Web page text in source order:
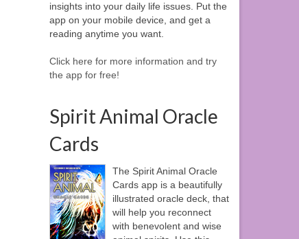
insights into your daily life issues. Put the
app on your mobile device, and get a
reading anytime you want.
Click here for more information and try
the app for free!
Spirit Animal Oracle
Cards
The Spirit Animal Oracle
Cards app is a beautifully
illustrated oracle deck, that
will help you reconnect
with benevolent and wise